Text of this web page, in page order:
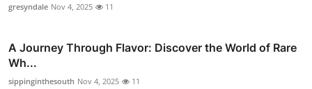
gresyndale Nov 4, 2025 11
A Journey Through Flavor: Discover the World of Rare
Wh...
sippinginthesouth Nov 4, 2025 11